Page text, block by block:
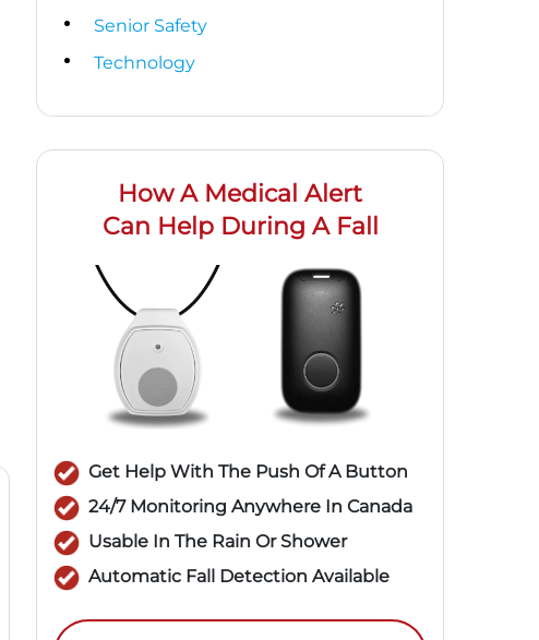
Senior Safety
Technology
How A Medical Alert
Can Help During A Fall
Get Help With The Push Of A Button
24/7 Monitoring Anywhere In Canada
Usable In The Rain Or Shower
Automatic Fall Detection Available